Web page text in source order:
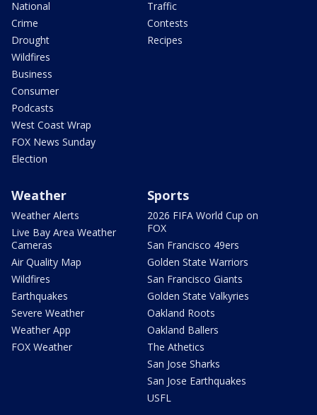
National
Crime
Drought
Wildfires
Business
Consumer
Podcasts
West Coast Wrap
FOX News Sunday
Election
Traffic
Contests
Recipes
Weather
Weather Alerts
Live Bay Area Weather
Cameras
Air Quality Map
Wildfires
Earthquakes
Severe Weather
Weather App
FOX Weather
Sports
2026 FIFA World Cup on
FOX
San Francisco 49ers
Golden State Warriors
San Francisco Giants
Golden State Valkyries
Oakland Roots
Oakland Ballers
The Athetics
San Jose Sharks
San Jose Earthquakes
USFL